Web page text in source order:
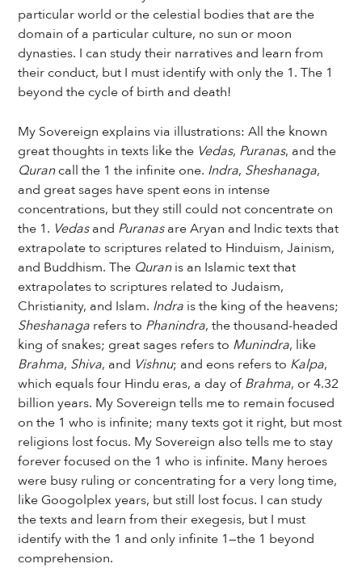
particular world or the celestial bodies that are the
domain of a particular culture, no sun or moon
dynasties. I can study their narratives and learn from
their conduct, but I must identify with only the 1. The 1
beyond the cycle of birth and death!
My Sovereign explains via illustrations: All the known
great thoughts in texts like the Vedas, Puranas, and the
Qurancall the 1 the infinite one. Indra, Sheshanaga,
and great sages have spent eons in intense
concentrations, but they still could not concentrate on
the 1. Vedasand Puranasare Aryan and Indic texts that
extrapolate to scriptures related to Hinduism, Jainism,
and Buddhism. The Quranis an Islamic text that
extrapolates to scriptures related to Judaism,
Christianity, and Islam. Indra is the king of the heavens;
Sheshanaga refers to Phanindra, the thousand-headed
king of snakes; great sages refers to Munindra, like
Brahma, Shiva, and Vishnu; and eons refers to Kalpa,
which equals four Hindu eras, a day ofBrahma, or 4.32
billion years. My Sovereign tells me to remain focused
on the 1 who is infinite; many texts got it right, but most
religions lost focus. My Sovereign also tells me to stay
forever focused on the 1 who is infinite. Many heroes
were busy ruling or concentrating for a very long time,
like Googolplex years, but still lost focus. I can study
the texts and learn from their exegesis, but I must
identify with the 1 and only infinite 1—the 1 beyond
comprehension.